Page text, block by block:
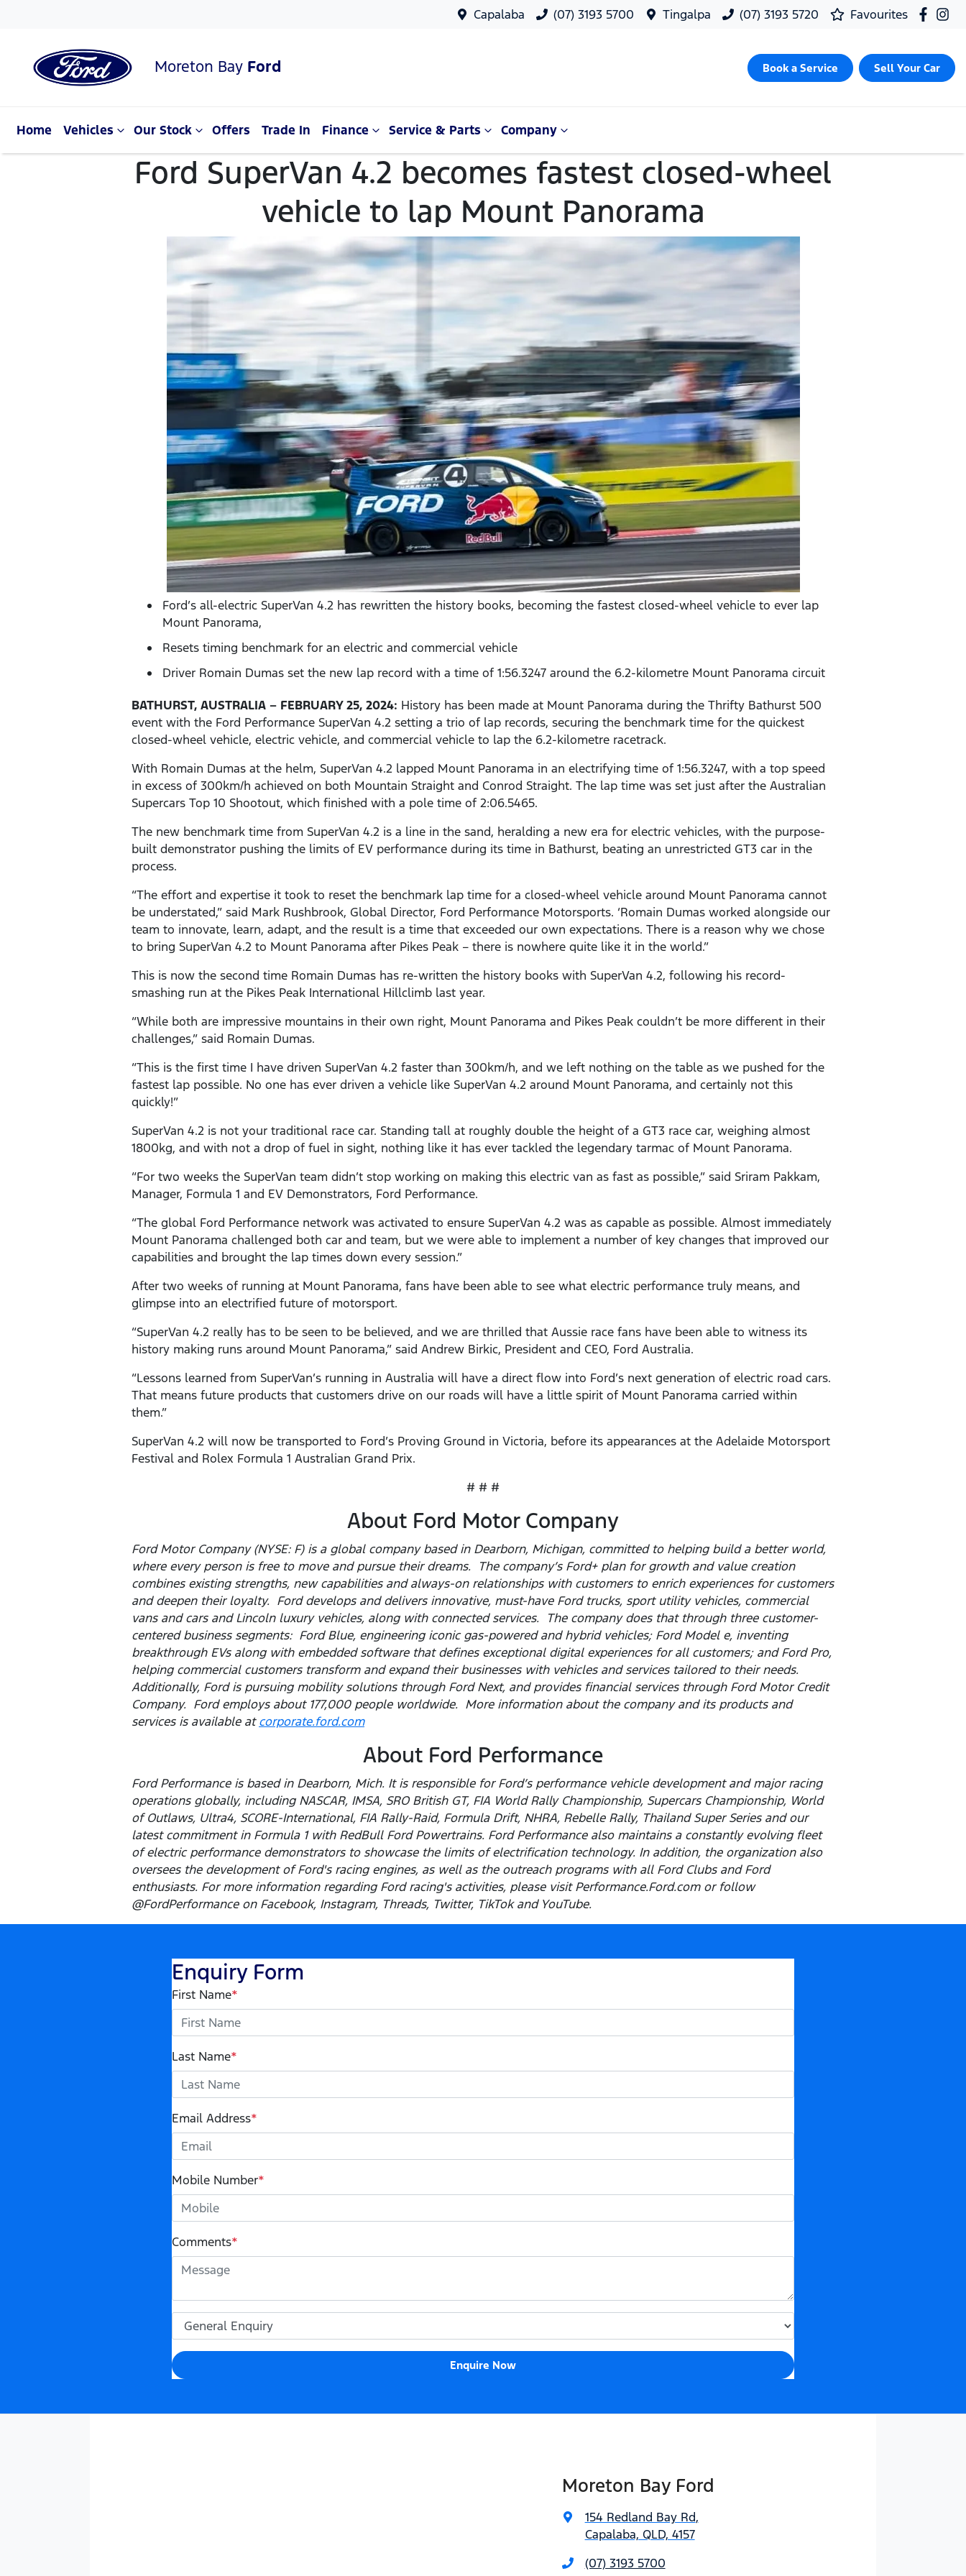
Capalaba (07) 3193 5700 Tingalpa (07) 3193 5720 Favourites
Moreton Bay Ford Book a Service Sell Your Car
Home Vehicles Our Stock Offers Trade In Finance Service & Parts Company
Ford SuperVan 4.2 becomes fastest closed-wheel
vehicle to lap Mount Panorama
Ford’s all-electric SuperVan 4.2 has rewritten the history books, becoming the fastest closed-wheel vehicle to ever lap
Mount Panorama,
Resets timing benchmark for an electric and commercial vehicle
Driver Romain Dumas set the new lap record with a time of 1:56.3247 around the 6.2-kilometre Mount Panorama circuit
BATHURST, AUSTRALIA – FEBRUARY 25, 2024: History has been made at Mount Panorama during the Thrifty Bathurst 500
event with the Ford Performance SuperVan 4.2 setting a trio of lap records, securing the benchmark time for the quickest
closed-wheel vehicle, electric vehicle, and commercial vehicle to lap the 6.2-kilometre racetrack.
With Romain Dumas at the helm, SuperVan 4.2 lapped Mount Panorama in an electrifying time of 1:56.3247, with a top speed
in excess of 300km/h achieved on both Mountain Straight and Conrod Straight. The lap time was set just after the Australian
Supercars Top 10 Shootout, which finished with a pole time of 2:06.5465.
The new benchmark time from SuperVan 4.2 is a line in the sand, heralding a new era for electric vehicles, with the purpose-
built demonstrator pushing the limits of EV performance during its time in Bathurst, beating an unrestricted GT3 car in the
process.
“The effort and expertise it took to reset the benchmark lap time for a closed-wheel vehicle around Mount Panorama cannot
be understated,” said Mark Rushbrook, Global Director, Ford Performance Motorsports. ‘Romain Dumas worked alongside our
team to innovate, learn, adapt, and the result is a time that exceeded our own expectations. There is a reason why we chose
to bring SuperVan 4.2 to Mount Panorama after Pikes Peak – there is nowhere quite like it in the world.”
This is now the second time Romain Dumas has re-written the history books with SuperVan 4.2, following his record-
smashing run at the Pikes Peak International Hillclimb last year.
“While both are impressive mountains in their own right, Mount Panorama and Pikes Peak couldn’t be more different in their
challenges,” said Romain Dumas.
“This is the first time I have driven SuperVan 4.2 faster than 300km/h, and we left nothing on the table as we pushed for the
fastest lap possible. No one has ever driven a vehicle like SuperVan 4.2 around Mount Panorama, and certainly not this
quickly!”
SuperVan 4.2 is not your traditional race car. Standing tall at roughly double the height of a GT3 race car, weighing almost
1800kg, and with not a drop of fuel in sight, nothing like it has ever tackled the legendary tarmac of Mount Panorama.
“For two weeks the SuperVan team didn’t stop working on making this electric van as fast as possible,” said Sriram Pakkam,
Manager, Formula 1 and EV Demonstrators, Ford Performance.
“The global Ford Performance network was activated to ensure SuperVan 4.2 was as capable as possible. Almost immediately
Mount Panorama challenged both car and team, but we were able to implement a number of key changes that improved our
capabilities and brought the lap times down every session.”
After two weeks of running at Mount Panorama, fans have been able to see what electric performance truly means, and
glimpse into an electrified future of motorsport.
“SuperVan 4.2 really has to be seen to be believed, and we are thrilled that Aussie race fans have been able to witness its
history making runs around Mount Panorama,” said Andrew Birkic, President and CEO, Ford Australia.
“Lessons learned from SuperVan’s running in Australia will have a direct flow into Ford’s next generation of electric road cars.
That means future products that customers drive on our roads will have a little spirit of Mount Panorama carried within
them.”
SuperVan 4.2 will now be transported to Ford’s Proving Ground in Victoria, before its appearances at the Adelaide Motorsport
Festival and Rolex Formula 1 Australian Grand Prix.
# # #
About Ford Motor Company
Ford Motor Company (NYSE: F) is a global company based in Dearborn, Michigan, committed to helping build a better world,
where every person is free to move and pursue their dreams. The company’s Ford+ plan for growth and value creation
combines existing strengths, new capabilities and always-on relationships with customers to enrich experiences for customers
and deepen their loyalty. Ford develops and delivers innovative, must-have Ford trucks, sport utility vehicles, commercial
vans and cars and Lincoln luxury vehicles, along with connected services. The company does that through three customer-
centered business segments: Ford Blue, engineering iconic gas-powered and hybrid vehicles; Ford Model e, inventing
breakthrough EVs along with embedded software that defines exceptional digital experiences for all customers; and Ford Pro,
helping commercial customers transform and expand their businesses with vehicles and services tailored to their needs.
Additionally, Ford is pursuing mobility solutions through Ford Next, and provides financial services through Ford Motor Credit
Company. Ford employs about 177,000 people worldwide. More information about the company and its products and
services is available atcorporate.ford.com
About Ford Performance
Ford Performance is based in Dearborn, Mich. It is responsible for Ford’s performance vehicle development and major racing
operations globally, including NASCAR, IMSA, SRO British GT, FIA World Rally Championship, Supercars Championship, World
of Outlaws, Ultra4, SCORE-International, FIA Rally-Raid, Formula Drift, NHRA, Rebelle Rally, Thailand Super Series and our
latest commitment in Formula 1 with RedBull Ford Powertrains. Ford Performance also maintains a constantly evolving fleet
of electric performance demonstrators to showcase the limits of electrification technology. In addition, the organization also
oversees the development of Ford's racing engines, as well as the outreach programs with all Ford Clubs and Ford
enthusiasts. For more information regarding Ford racing's activities, please visit Performance.Ford.com or follow
@FordPerformance on Facebook, Instagram, Threads, Twitter, TikTok and YouTube.
Enquiry Form
First Name*
Last Name*
Email Address*
Mobile Number*
Comments*
Enquire Now
Moreton Bay Ford
154 Redland Bay Rd,
Capalaba, QLD, 4157
(07) 3193 5700